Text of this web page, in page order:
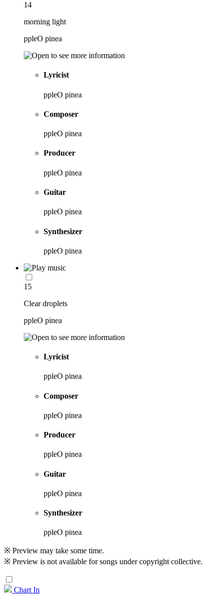
14
morning light
ppleO pinea
Lyricist
ppleO pinea
Composer
ppleO pinea
Producer
ppleO pinea
Guitar
ppleO pinea
Synthesizer
ppleO pinea
15
Clear droplets
ppleO pinea
Lyricist
ppleO pinea
Composer
ppleO pinea
Producer
ppleO pinea
Guitar
ppleO pinea
Synthesizer
ppleO pinea
※ Preview may take some time.
※ Preview is not available for songs under copyright collective.
Chart In